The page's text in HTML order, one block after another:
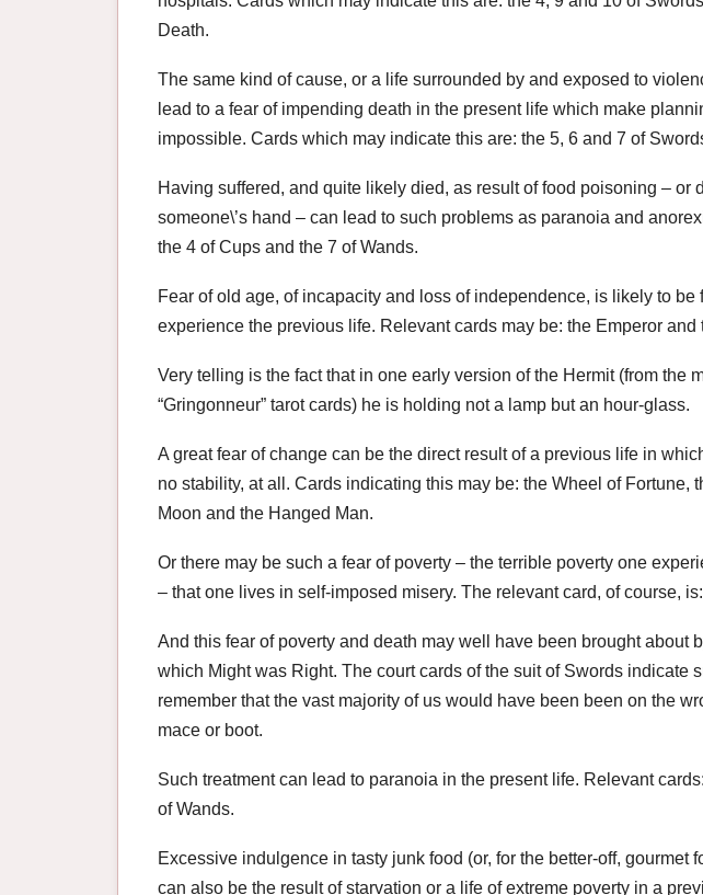
Death.
The same kind of cause, or a life surrounded by and exposed to
lead to a fear of impending death in the present life which make
impossible. Cards which may indicate this are: the 5, 6 and 7 of
Having suffered, and quite likely died, as result of food poisoning – or
someone\’s hand – can lead to such problems as paranoia and
the 4 of Cups and the 7 of Wands.
Fear of old age, of incapacity and loss of independence, is likely to be
experience the previous life. Relevant cards may be: the Emperor and
Very telling is the fact that in one early version of the Hermit (from the
“Gringonneur” tarot cards) he is holding not a lamp but an hour-glass.
A great fear of change can be the direct result of a previous life in
no stability, at all. Cards indicating this may be: the Wheel of Fortune,
Moon and the Hanged Man.
Or there may be such a fear of poverty – the terrible poverty one
– that one lives in self-imposed misery. The relevant card, of course,
And this fear of poverty and death may well have been brought about
which Might was Right. The court cards of the suit of Swords indicate
remember that the vast majority of us would have been been on the
mace or boot.
Such treatment can lead to paranoia in the present life. Relevant
of Wands.
Excessive indulgence in tasty junk food (or, for the better-off, gourmet
can also be the result of starvation or a life of extreme poverty in a